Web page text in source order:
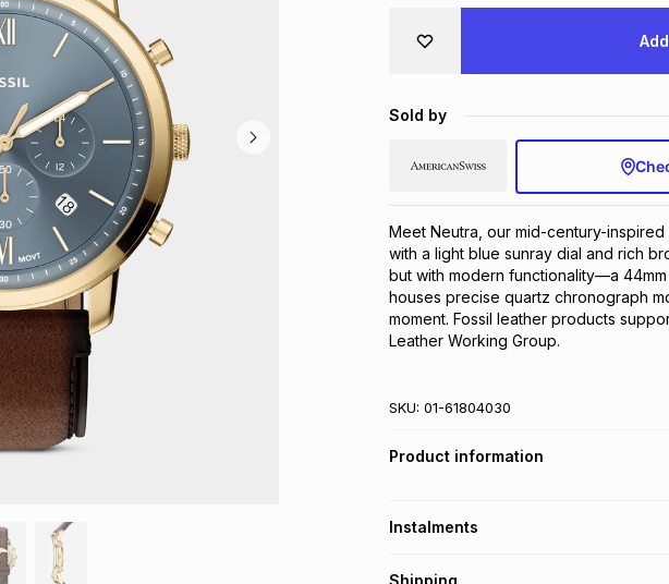
Sold by
Meet Neutra, our mid-century-inspired
with a light blue sunray dial and rich
but with modern functionality—a
houses precise quartz chronograph
moment. Fossil leather products
Leather Working Group.
SKU: 01-61804030
Product information
Instalments
Get it on credit